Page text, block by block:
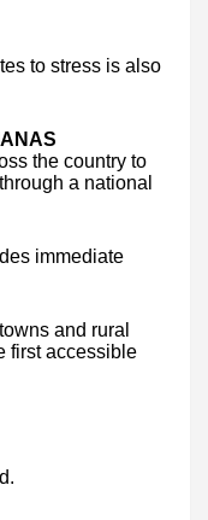
to stress is also
the country to
a national
immediate
and rural
first accessible